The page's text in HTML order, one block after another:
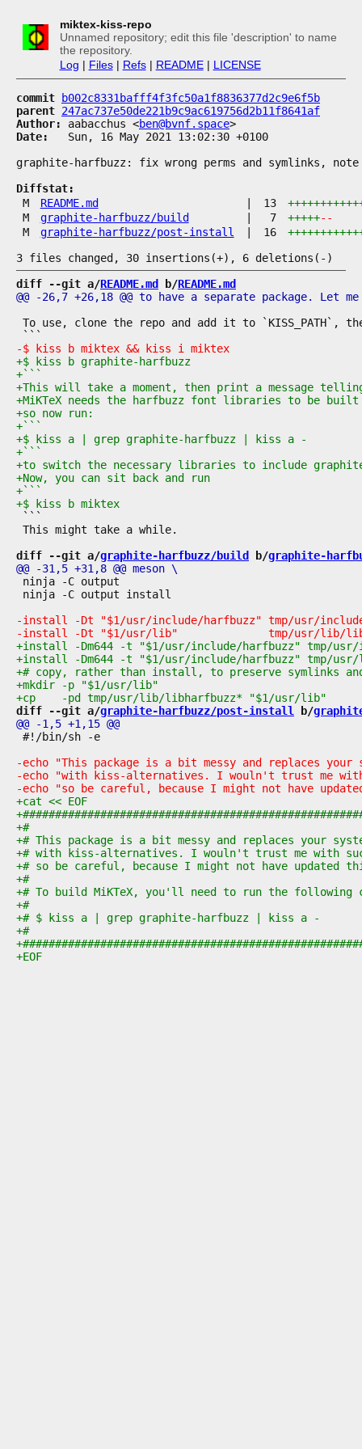
miktex-kiss-repo
Unnamed repository; edit this file 'description' to name
the repository.
Log | Files| Refs| README| LICENSE
commit
b002c8331bafff4f3fc50a1f8836377d2c9e6f5b
parent 247ac737e50de221b9c9ac619756d2b11f8641af
Author:
aabacchus <ben@bvnf.space
Date:
   Sun, 16 May 2021 13:02:30 +0100
graphite-harfbuzz: fix wrong perms and symlinks,
Diffstat:
M
README.md 13
M
graphite-harfbuzz/build 7 +++++--
M
graphite-harfbuzz/post-install 16
diff --git a/README.md b/README.md
To use, clone the repo and add it to `KISS_PATH`,
```
This might take a while.
diff --git a/graphite-harfbuzz/build b/graphite-
ninja -C output
ninja -C output install
diff --git a/graphite-harfbuzz/post-install b/
#!/bin/sh -e